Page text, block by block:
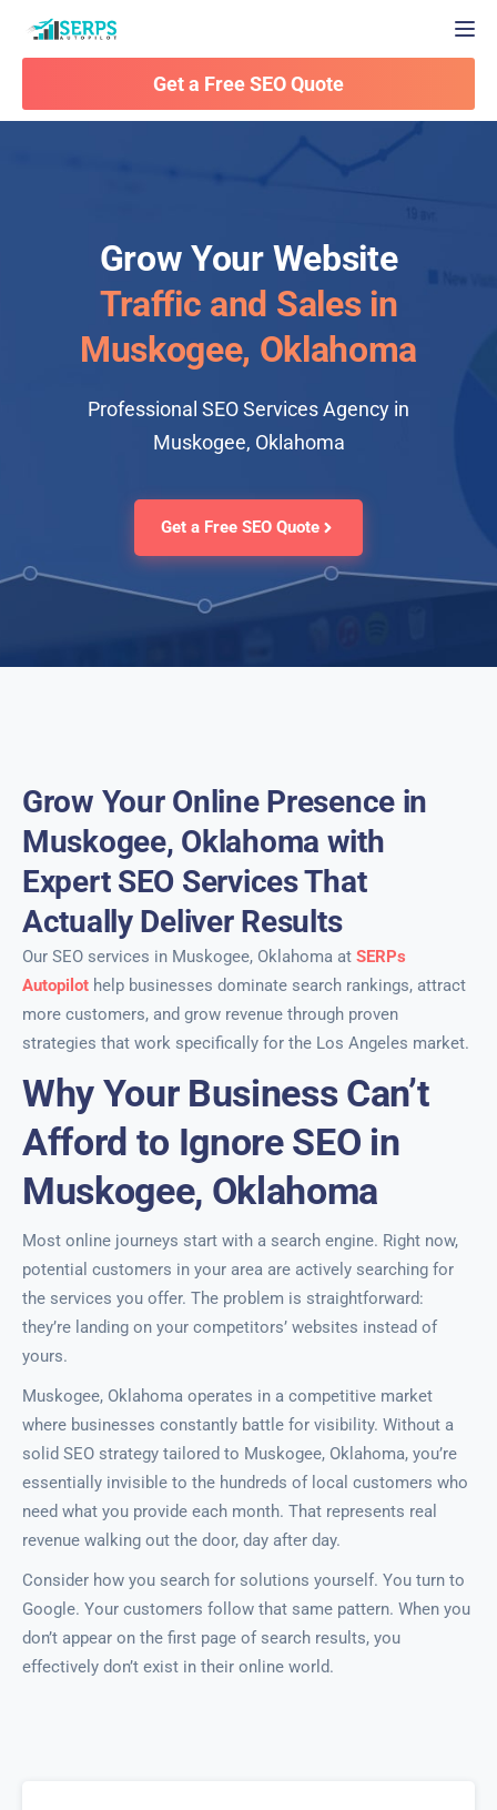
Get a Free SEO Quote
Grow Your Website
Traffic and Sales in
Muskogee, Oklahoma
Professional SEO Services Agency in
Muskogee, Oklahoma
Get a Free SEO Quote
Grow Your Online Presence in
Muskogee, Oklahoma with
Expert SEO Services That
Actually Deliver Results
Our SEO services in Muskogee, Oklahoma at SERPs
Autopilot help businesses dominate search rankings, attract
more customers, and grow revenue through proven
strategies that work specifically for the Los Angeles market.
Why Your Business Can’t
Afford to Ignore SEO in
Muskogee, Oklahoma
Most online journeys start with a search engine. Right now,
potential customers in your area are actively searching for
the services you offer. The problem is straightforward:
they’re landing on your competitors’ websites instead of
yours.
Muskogee, Oklahoma operates in a competitive market
where businesses constantly battle for visibility. Without a
solid SEO strategy tailored to Muskogee, Oklahoma, you’re
essentially invisible to the hundreds of local customers who
need what you provide each month. That represents real
revenue walking out the door, day after day.
Consider how you search for solutions yourself. You turn to
Google. Your customers follow that same pattern. When you
don’t appear on the first page of search results, you
effectively don’t exist in their online world.